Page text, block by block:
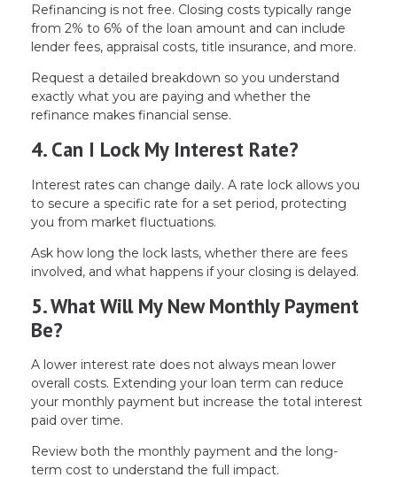
Refinancing is not free. Closing costs typically range
from 2% to 6% of the loan amount and can include
lender fees, appraisal costs, title insurance, and more.
Request a detailed breakdown so you understand
exactly what you are paying and whether the
refinance makes financial sense.
4. Can I Lock My Interest Rate?
Interest rates can change daily. A rate lock allows you
to secure a specific rate for a set period, protecting
you from market fluctuations.
Ask how long the lock lasts, whether there are fees
involved, and what happens if your closing is delayed.
5. What Will My New Monthly Payment
Be?
A lower interest rate does not always mean lower
overall costs. Extending your loan term can reduce
your monthly payment but increase the total interest
paid over time.
Review both the monthly payment and the long-
term cost to understand the full impact.